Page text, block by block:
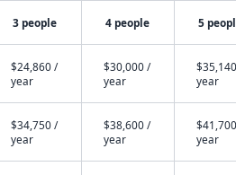
3 people 4 people 5
$24,860 /
year
$30,000 /
year
year
$34,750 /
year
$38,600 /
year
year